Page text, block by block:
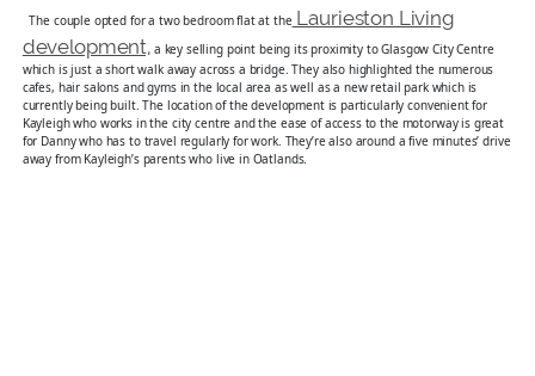
The couple opted for a two bedroom flat at the Laurieston Living
development,a key selling point being its proximity to Glasgow City Centre
which is just a short walk away across a bridge. They also highlighted the numerous
cafes, hair salons and gyms in the local area as well as a new retail park which is
currently being built. The location of the development is particularly convenient for
Kayleigh who works in the city centre and the ease of access to the motorway is great
for Danny who has to travel regularly for work. They’re also around a five minutes’ drive
away from Kayleigh’s parents who live in Oatlands.